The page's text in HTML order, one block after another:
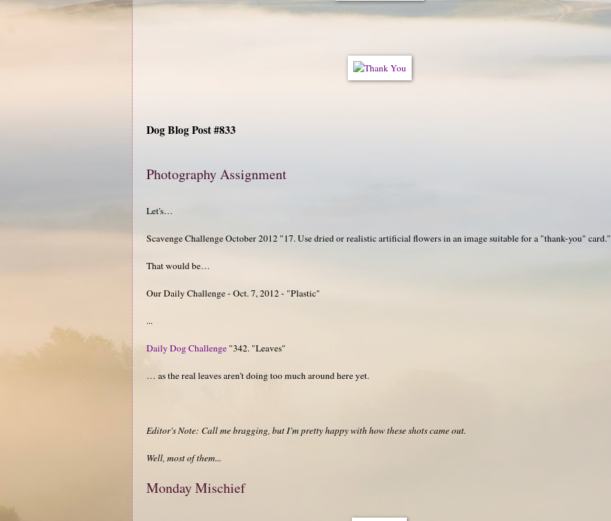
Dog Blog Post #833
Photography Assignment
Let's…
Scavenge Challenge October 2012 "17. Use dried or realistic artificial flowers in an image suitable for a "thank-you" card."
That would be…
Our Daily Challenge - Oct. 7, 2012 - "Plastic"
...
Daily Dog Challenge "342. "Leaves"
… as the real leaves aren't doing too much around here yet.
Editor's Note: Call me bragging, but I'm pretty happy with how these shots came out.
Well, most of them...
Monday Mischief